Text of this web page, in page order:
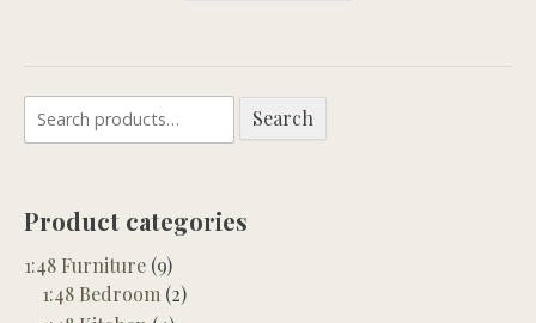
Search
for:
Search
Product categories
1:48 Furniture (9)
1:48 Bedroom (2)